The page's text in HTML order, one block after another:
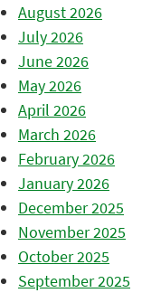
August 2026
July 2026
June 2026
May 2026
April 2026
March 2026
February 2026
January 2026
December 2025
November 2025
October 2025
September 2025